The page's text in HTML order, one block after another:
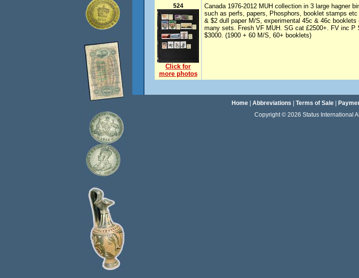
524
Click for
more photos
Canada 1976-2012 MUH collection in 3 large hagner
such as perfs, papers, Phosphors, booklet stamps
& $2 dull paper M/S, experimental 45c & 46c
many sets. Fresh VF MUH. SG cat £2500+. FV inc P
$3000. (1900 + 60 M/S, 60+ booklets)
Home| Abbreviations Terms of Sale|
Copyright © 2026 Status International